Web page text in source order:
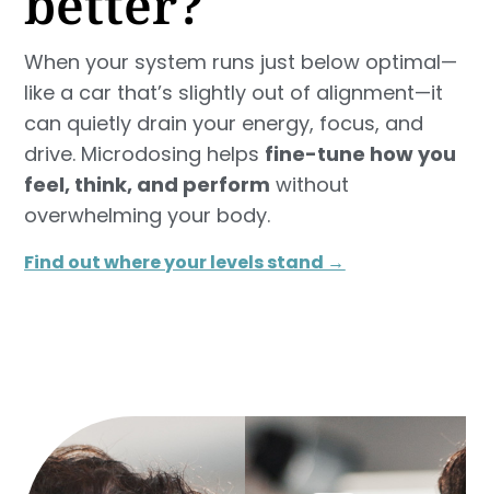
When your system runs just below optimal—
like a car that’s slightly out of alignment—it
can quietly drain your energy, focus, and
drive. Microdosing helps fine-tune how you
feel, think, and perform without
overwhelming your body.
Find out where your levels stand →​